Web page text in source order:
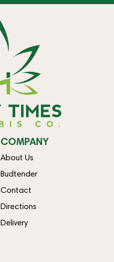
COMPANY
About Us
Budtender
Contact
Directions
Delivery